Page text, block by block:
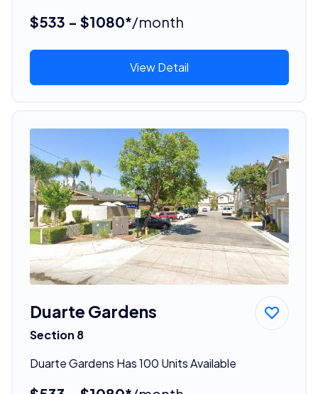
$533 - $1080*/month
View Detail
Duarte Gardens
Section 8
Duarte Gardens Has 100 Units Available